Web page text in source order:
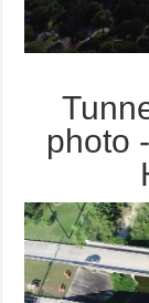
photo